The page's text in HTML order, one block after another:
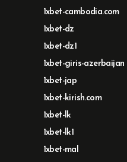
1xbet-cambodia.com
1xbet-dz
1xbet-dz1
1xbet-giris-azerbaijan
1xbet-jap
1xbet-kirish.com
1xbet-lk
1xbet-lk1
1xbet-mal